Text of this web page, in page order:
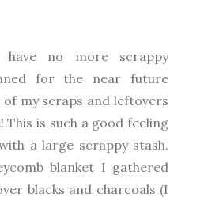
no more scrappy
for the near future
of my scraps and leftovers
This is such a good feeling
a large scrappy stash.
blanket I gathered
blacks and charcoals (I